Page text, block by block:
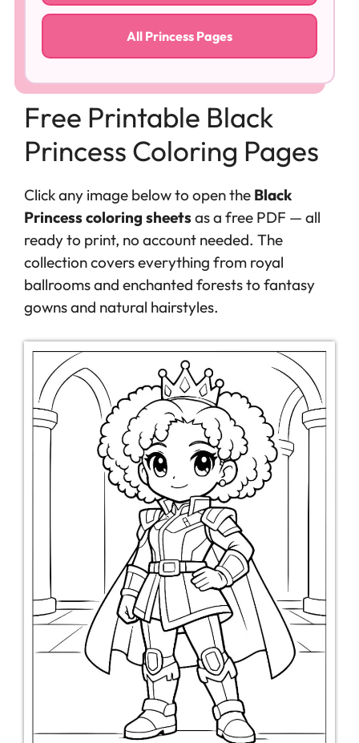
All Princess Pages
Free Printable Black
Princess Coloring Pages
Click any image below to open the Black
Princess coloring sheetsas a free PDF — all
ready to print, no account needed. The
collection covers everything from royal
ballrooms and enchanted forests to fantasy
gowns and natural hairstyles.